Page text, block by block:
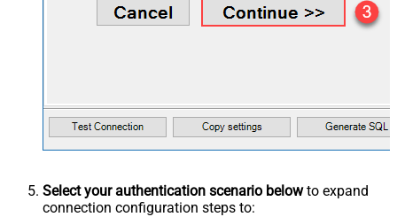
Select your authentication scenario belowto expand
connection configuration steps to: